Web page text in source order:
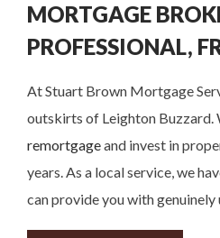
MORTGAGE
PROFESSIONAL,
At Stuart Brown Mortgage
outskirts of Leighton Buzzard.
remortgageand invest in
years. As a local service, we
can provide you with